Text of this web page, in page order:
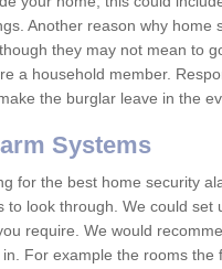
Another reason why
they may not mean to
a household member.
the burglar leave in the
Systems
for the best home security
to look through. We could
require. We would
For example the rooms